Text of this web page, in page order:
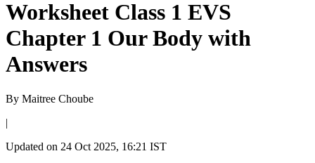
Worksheet Class 1 EVS
Chapter 1 Our Body with
Answers
By Maitree Choube
|
Updated on 24 Oct 2025, 16:21 IST